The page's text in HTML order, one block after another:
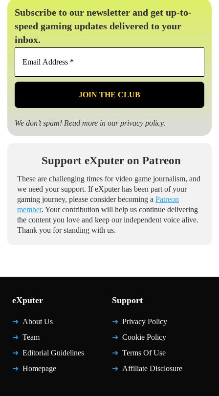
Subscribe to our newsletter and get up-to-
speed gaming updates delivered to your
inbox.
*
We don’t spam! Read more in ourprivacy policy.
Support eXputer on Patreon
These are challenging times for video game journalism, and
we need your support. If eXputer has been part of your
gaming journey, please consider becoming a Patreon
member. Your contribution will help us continue delivering
the content you love and keep our independent voice alive.
Thank you for standing with us.
eXputer
About Us
Team
Editorial Guidelines
Homepage
Support
Privacy Policy
Cookie Policy
Terms Of Use
Affiliate Disclosure